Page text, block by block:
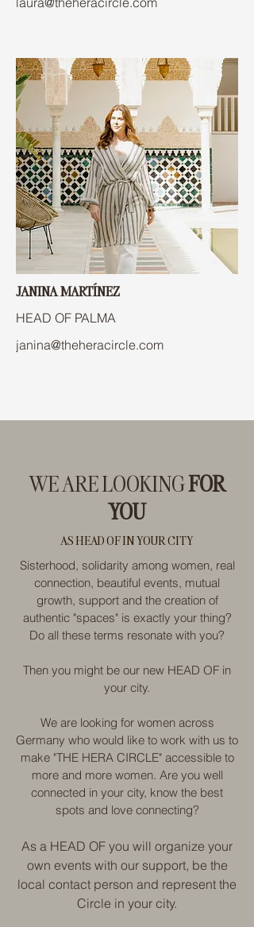
JANINA MARTÍNEZ
HEAD OF PALMA
janina@theheracircle.com
WE ARE LOOKINGFOR
YOU
AS HEAD OF IN YOUR CITY
Sisterhood, solidarity among women, real
connection, beautiful events, mutual
growth, support and the creation of
authentic "spaces" is exactly your thing?
Do all these terms resonate with you?
Then you might be our new HEAD OF in
your city.
We are looking for women across
Germany who would like to work with us to
make "THE HERA CIRCLE" accessible to
more and more women. Are you well
connected in your city, know the best
spots and love connecting?
As a HEAD OF you will organize your
own events with our support, be the
local contact person and represent the
Circle in your city.